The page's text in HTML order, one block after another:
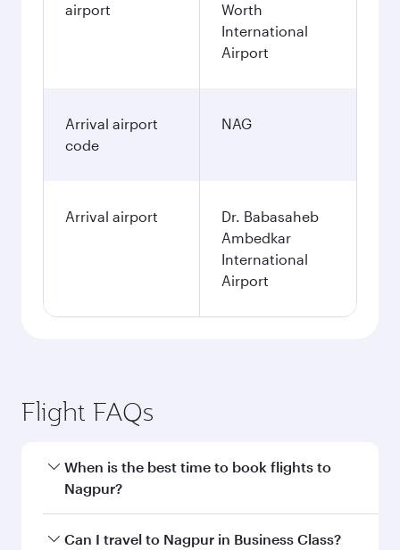
airport
Worth
International
Airport
Arrival airport
code
NAG
Arrival airport
Dr. Babasaheb
Ambedkar
International
Airport
Flight FAQs
When is the best time to book flights to
Nagpur?
Book your flight to Nagpur early to enjoy the
Can I travel to Nagpur in Business Class?